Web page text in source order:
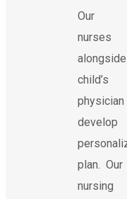
Our
child’s
plan.